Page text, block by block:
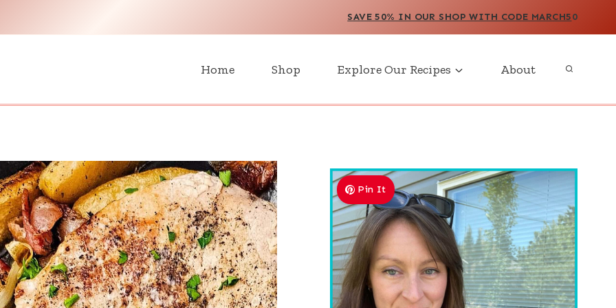
SAVE 50% IN OUR SHOP WITH CODE MARCH50
Home Shop Explore Our Recipes About
Pin It